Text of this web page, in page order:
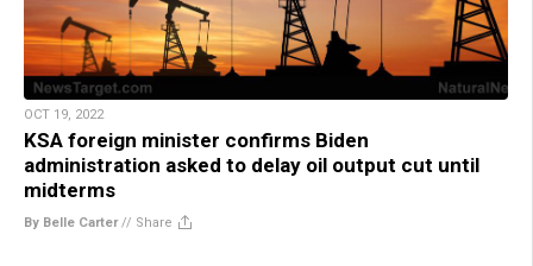
OCT 19, 2022
KSA foreign minister confirms Biden
administration asked to delay oil output cut until
midterms
By Belle Carter// Share